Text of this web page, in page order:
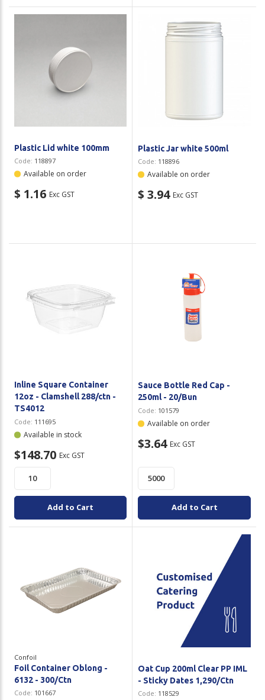
Plastic Lid white 100mm
Code: 118897
Available on order
$ 1.16 Exc GST
Plastic Jar white 500ml
Code: 118896
Available on order
$ 3.94 Exc GST
Inline Square Container
12oz - Clamshell 288/ctn -
TS4012
Code: 111695
Available in stock
$148.70 Exc GST
Add to Cart
Sauce Bottle Red Cap -
250ml - 20/Bun
Code: 101579
Available on order
$3.64 Exc GST
Add to Cart
Confoil
Foil Container Oblong -
6132 - 300/Ctn
Code: 101667
Oat Cup 200ml Clear PP IML
- Sticky Dates 1,290/Ctn
Code: 118529